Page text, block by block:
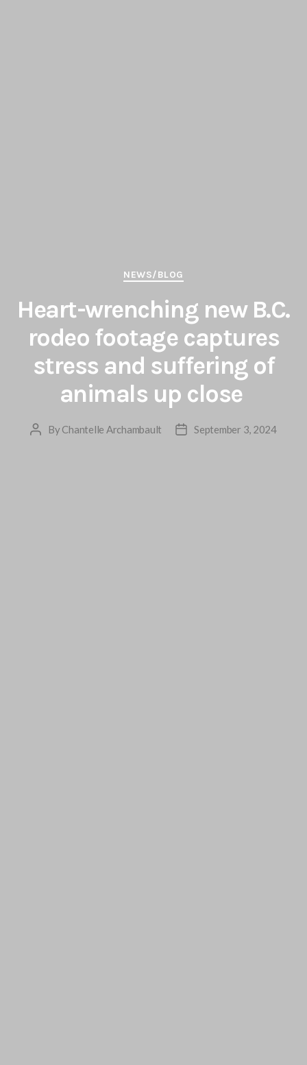
Categories
NEWS/BLOG
Heart-wrenching new B.C.
rodeo footage captures
stress and suffering of
animals up close
PostByChantelle Archambault
PostSeptember 3, 2024